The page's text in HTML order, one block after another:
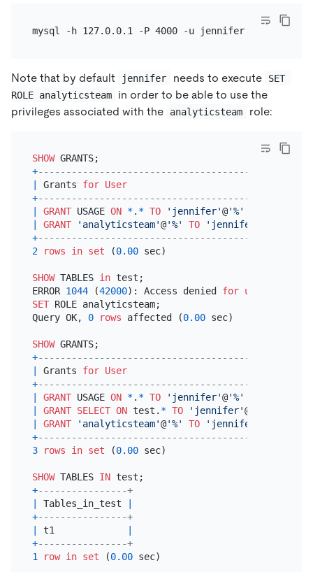
mysql -h 127.0.0.1 -P 4000 -u jennifer
Note that by default jennifer needs to execute
SET
ROLE analyticsteam
in order to be able to use the
privileges associated with the
analyticsteam role:
SHOW
+---------------------------------------------+
Grants for User
+---------------------------------------------+
GRANT USAGE ON *. * TO 'jennifer'@'%'
GRANT 'analyticsteam'@'%' TO 'jennifer'
+---------------------------------------------+
2
rows in set (0.00 sec)
SHOW TABLES in test;
ERROR 1044 (42000): Access denied for user
SET ROLE analyticsteam;
Query OK, 0 rows affected (0.00 sec)
SHOW
+---------------------------------------------+
Grants for User
+---------------------------------------------+
GRANT USAGE ON *. * TO 'jennifer'@'%'
GRANT SELECT ON test. * TO 'jennifer'@
GRANT 'analyticsteam'@'%' TO 'jennifer'
+---------------------------------------------+
3
rows in set (0.00 sec)
SHOW TABLES IN
+----------------+
Tables_in_test
+----------------+
t1
+----------------+
1
row in set (0.00